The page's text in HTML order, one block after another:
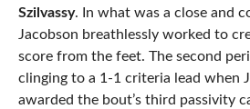
Szilvassy. In what was a close and
Jacobson breathlessly worked to
score from the feet. The second
clinging to a 1-1 criteria lead when
awarded the bout’s third passivity